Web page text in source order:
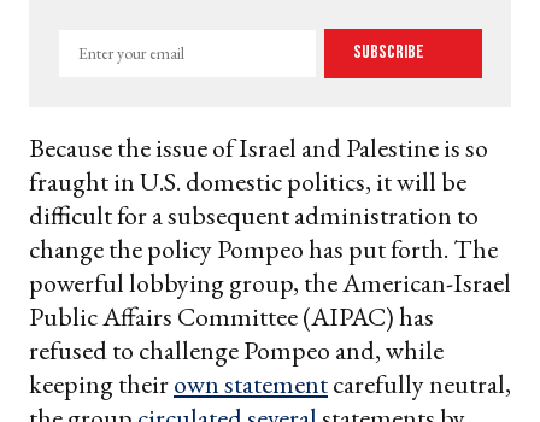
Enter
Subscribe
Because the issue of Israel and Palestine is so
fraught in U.S. domestic politics, it will be
difficult for a subsequent administration to
change the policy Pompeo has put forth. The
powerful lobbying group, the American-Israel
Public Affairs Committee (AIPAC) has
refused to challenge Pompeo and, while
keeping theirown statementcarefully neutral,